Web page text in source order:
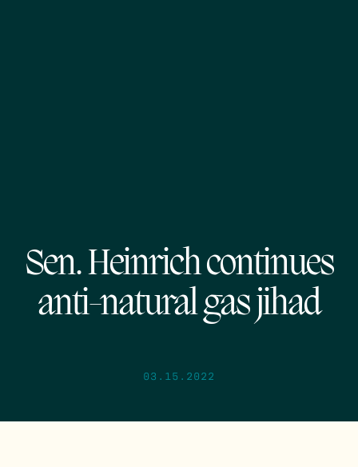
Sen. Heinrich continues
anti-natural gas jihad
03.15.2022